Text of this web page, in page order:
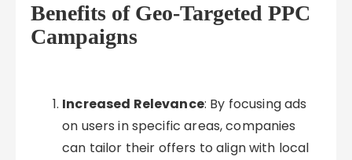
Benefits of Geo-Targeted PPC
Campaigns
Increased Relevance: By focusing ads
on users in specific areas, companies
can tailor their offers to align with local